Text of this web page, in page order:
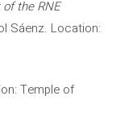
the RNE
Sáenz. Location:
Temple of